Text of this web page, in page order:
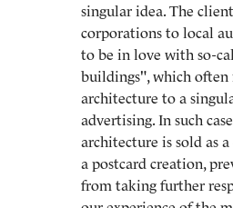
singular idea. The
corporations to local
to be in love with so-
buildings", which often
architecture to a
advertising. In such
architecture is sold as
a postcard creation,
from taking further